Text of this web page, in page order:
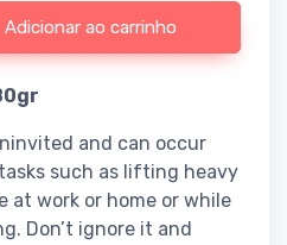
Spray
Adicionar ao carrinho
and can occur
such as lifting heavy
at work or home or while
Don’t ignore it and